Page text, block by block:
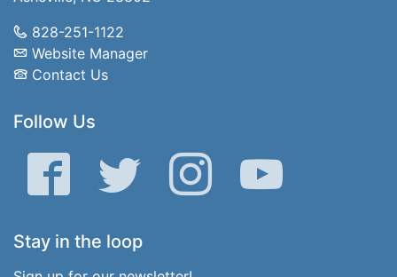
828-251-1122
Website Manager
Contact Us
Follow Us
Facebook Twitter Instagram YouTube
Stay in the loop